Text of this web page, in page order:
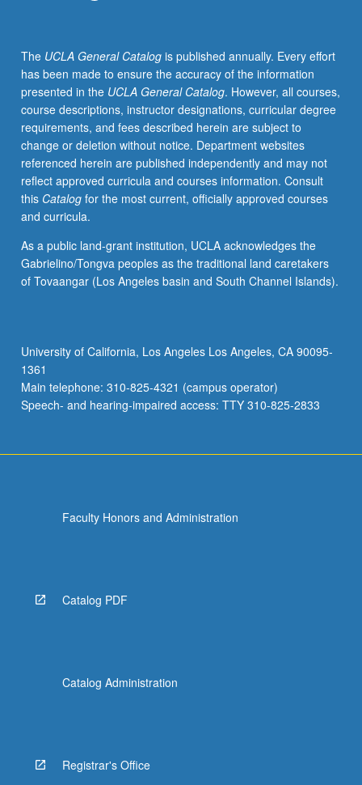
The UCLA General Catalogis published annually. Every effort
has been made to ensure the accuracy of the information
presented in the UCLA General Catalog. However, all courses,
course descriptions, instructor designations, curricular degree
requirements, and fees described herein are subject to
change or deletion without notice. Department websites
referenced herein are published independently and may not
reflect approved curricula and courses information. Consult
this Catalogfor the most current, officially approved courses
and curricula.
As a public land-grant institution, UCLA acknowledges the
Gabrielino/Tongva peoples as the traditional land caretakers
of Tovaangar (Los Angeles basin and South Channel Islands).
University of California, Los Angeles Los Angeles, CA 90095-
1361
Main telephone: 310-825-4321 (campus operator)
Speech- and hearing-impaired access: TTY 310-825-2833
Faculty Honors and Administration
Catalog PDF
Catalog Administration
Registrar's Office